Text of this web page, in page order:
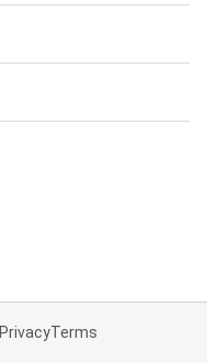
PrivacyTerms